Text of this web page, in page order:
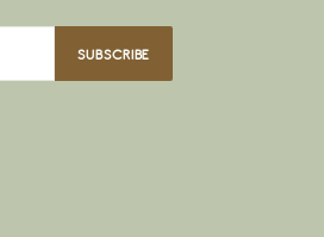
SUBSCRIBE